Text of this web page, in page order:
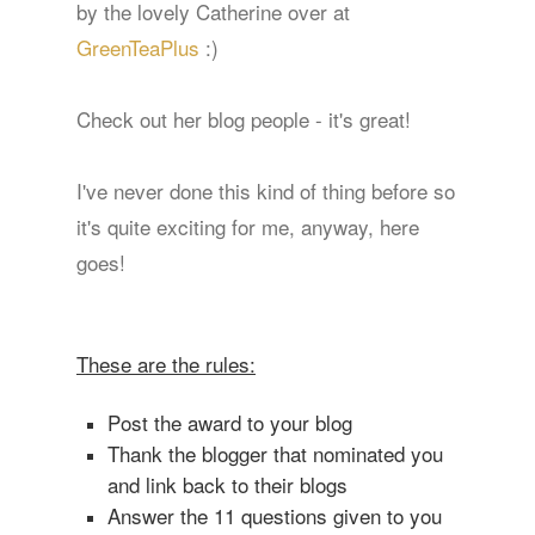
by the lovely Catherine over at
GreenTeaPlus :)
Check out her blog people - it's great!
I've never done this kind of thing before so
it's quite exciting for me, anyway, here
goes!
These are the rules:
Post the award to your blog
Thank the blogger that nominated you
and link back to their blogs
Answer the 11 questions given to you